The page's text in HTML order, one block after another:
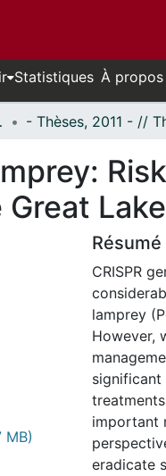
Statistiques À propos
MB)
Résumé
CRISPR
lamprey
However,
significant
important
eradicate